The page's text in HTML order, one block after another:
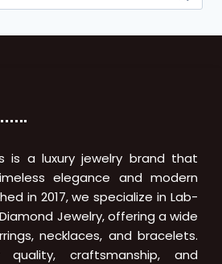
is a luxury jewelry brand that
elegance and modern
in 2017, we specialize in Lab-
Jewelry, offering a wide
necklaces, and bracelets.
craftsmanship, and